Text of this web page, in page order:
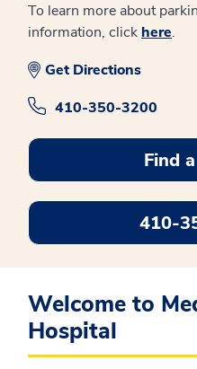
To learn more about
information, click here.
Get Directions
410-350-3200
Find
410-
Welcome to
Hospital